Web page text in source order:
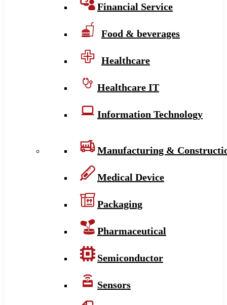
Financial Service
Food & beverages
Healthcare
Healthcare IT
Information Technology
Manufacturing &
Medical Device
Packaging
Pharmaceutical
Semiconductor
Sensors